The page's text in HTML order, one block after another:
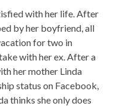
with her life. After
by her boyfriend, all
for two in
with her ex. After a
her mother Linda
status on Facebook,
thinks she only does